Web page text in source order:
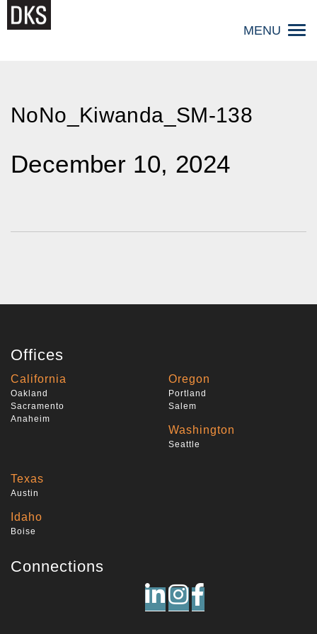
Skip
content
MENU
NoNo_Kiwanda_SM-138
December 10, 2024
Offices
California
Oakland
Sacramento
Anaheim
Oregon
Portland
Salem
Washington
Seattle
Texas
Austin
Idaho
Boise
Connections